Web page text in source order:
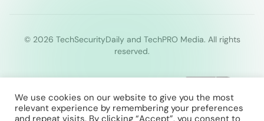
© 2026 TechSecurityDaily and TechPRO Media. All rights
reserved.
We use cookies on our website to give you the most
relevant experience by remembering your preferences
and repeat visits. By clicking “Accept”, you consent to